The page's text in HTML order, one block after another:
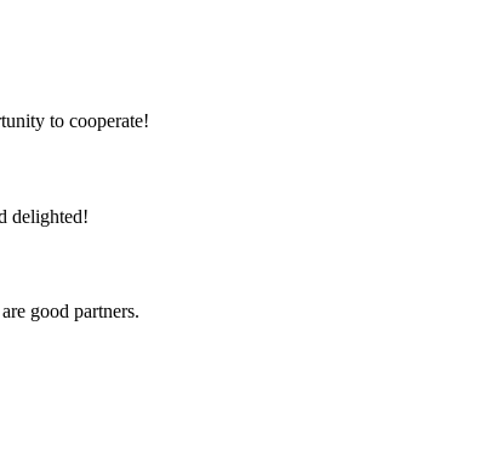
to cooperate!
delighted!
good partners.